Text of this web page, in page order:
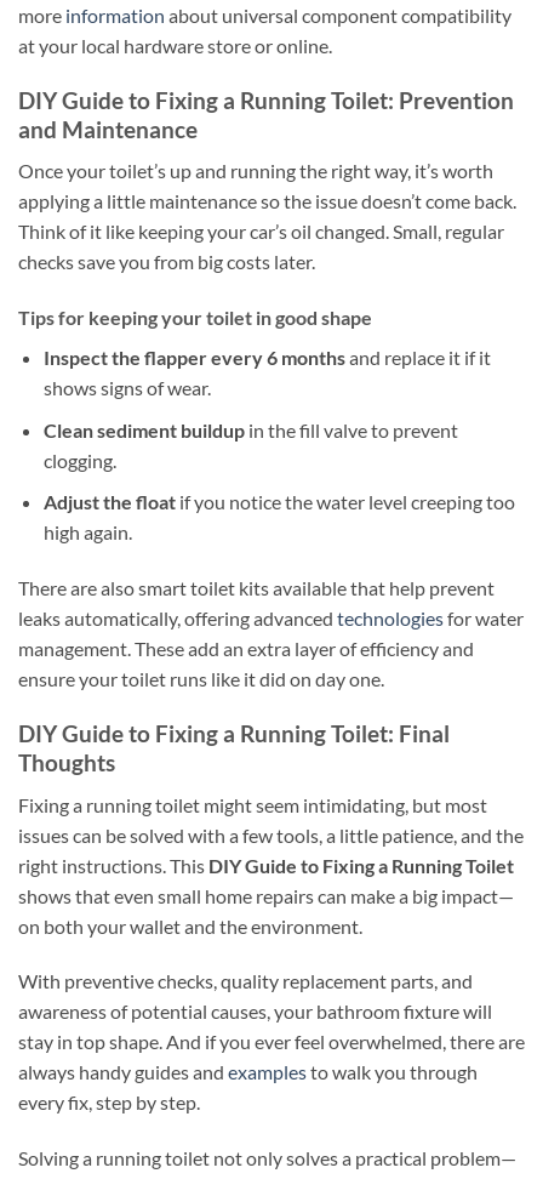
more information about universal component compatibility
at your local hardware store or online.
DIY Guide to Fixing a Running Toilet: Prevention
and Maintenance
Once your toilet’s up and running the right way, it’s worth
applying a little maintenance so the issue doesn’t come back.
Think of it like keeping your car’s oil changed. Small, regular
checks save you from big costs later.
Tips for keeping your toilet in good shape
Inspect the flapper every 6 monthsand replace it if it
shows signs of wear.
Clean sediment buildupin the fill valve to prevent
clogging.
Adjust the floatif you notice the water level creeping too
high again.
There are also smart toilet kits available that help prevent
leaks automatically, offering advanced technologiesfor water
management. These add an extra layer of efficiency and
ensure your toilet runs like it did on day one.
DIY Guide to Fixing a Running Toilet: Final
Thoughts
Fixing a running toilet might seem intimidating, but most
issues can be solved with a few tools, a little patience, and the
right instructions. This DIY Guide to Fixing a Running Toilet
shows that even small home repairs can make a big impact—
on both your wallet and the environment.
With preventive checks, quality replacement parts, and
awareness of potential causes, your bathroom fixture will
stay in top shape. And if you ever feel overwhelmed, there are
always handy guides and examplesto walk you through
every fix, step by step.
Solving a running toilet not only solves a practical problem—